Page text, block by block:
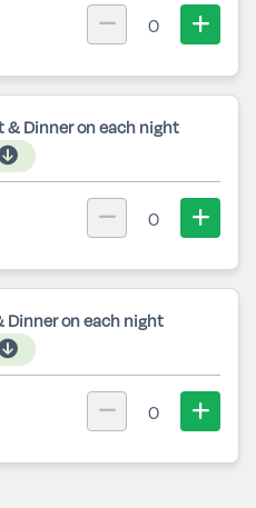
0
& Dinner on each night
0
Dinner on each night
0